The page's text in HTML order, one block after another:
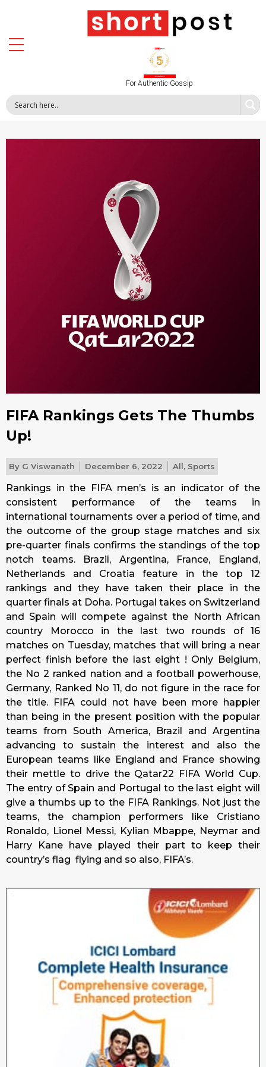
For Authentic Gossip
FIFA Rankings Gets The Thumbs
Up!
By G Viswanath December 6, 2022 All, Sports
Rankings in the FIFA men’s is an indicator of the
consistent performance of the teams in
international tournaments over a period of time, and
the outcome of the group stage matches and six
pre-quarter finals confirms the standings of the top
notch teams. Brazil, Argentina, France, England,
Netherlands and Croatia feature in the top 12
rankings and they have taken their place in the
quarter finals at Doha. Portugal takes on Switzerland
and Spain will compete against the North African
country Morocco in the last two rounds of 16
matches on Tuesday, matches that will bring a near
perfect finish before the last eight ! Only Belgium,
the No 2 ranked nation and a football powerhouse,
Germany, Ranked No 11, do not figure in the race for
the title. FIFA could not have been more happier
than being in the present position with the popular
teams from South America, Brazil and Argentina
advancing to sustain the interest and also the
European teams like England and France showing
their mettle to drive the Qatar22 FIFA World Cup.
The entry of Spain and Portugal to the last eight will
give a thumbs up to the FIFA Rankings. Not just the
teams, the champion performers like Cristiano
Ronaldo, Lionel Messi, Kylian Mbappe, Neymar and
Harry Kane have played their part to keep their
country’s flag flying and so also, FIFA’s.